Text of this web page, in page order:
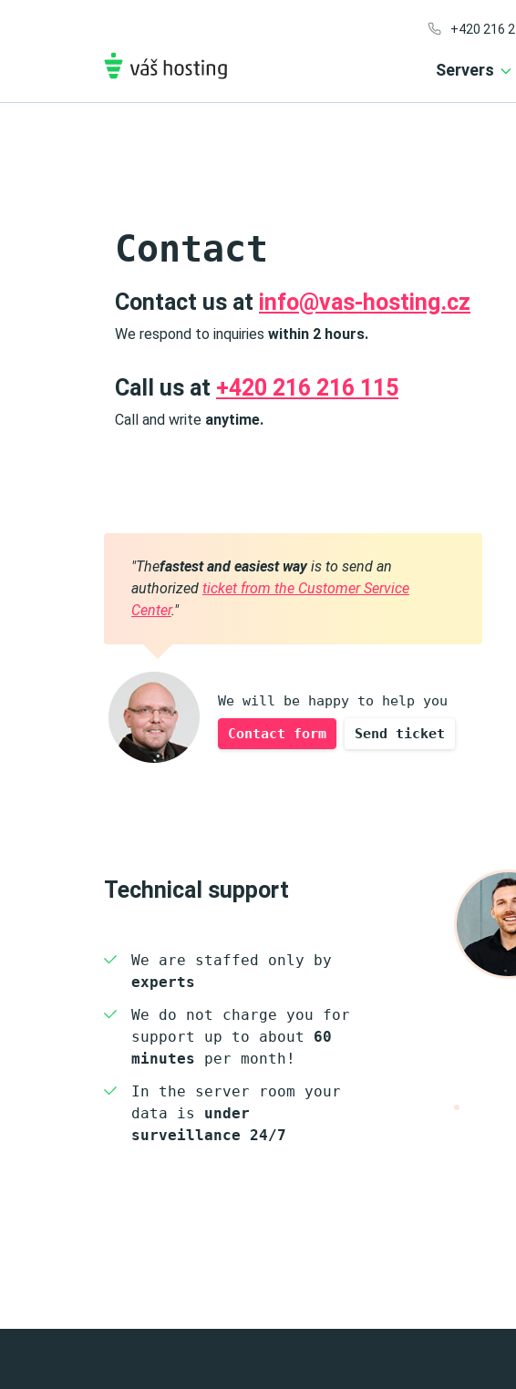
+420 216
Servers
Contact
Contact us at info@vas-hosting.cz
We respond to inquiries within 2 hours.
Call us at +420 216 216 115
Call and write anytime.
"Thefastest and easiest wayis to send an
authorized ticket from the Customer Service
Center."
We will be happy to help you
Contact form
Send ticket
Technical support
We are staffed only by
experts
We do not charge you for
support up to about 60
minutes per month!
In the server room your
data is under
surveillance 24/7